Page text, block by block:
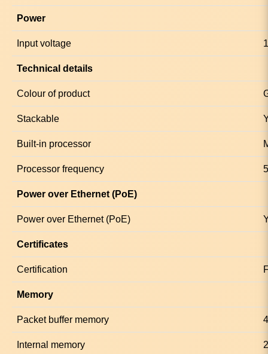
Power
Input voltage
Technical details
Colour of product
Stackable
Built-in processor
Processor frequency
Power over Ethernet (PoE)
Power over Ethernet (PoE)
Certificates
Certification
Memory
Packet buffer memory
Internal memory